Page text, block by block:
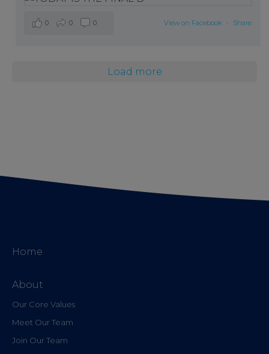
View on Facebook · Share
0 0 0
Load more
Home
About
Our Core Values
Meet Our Team
Join Our Team